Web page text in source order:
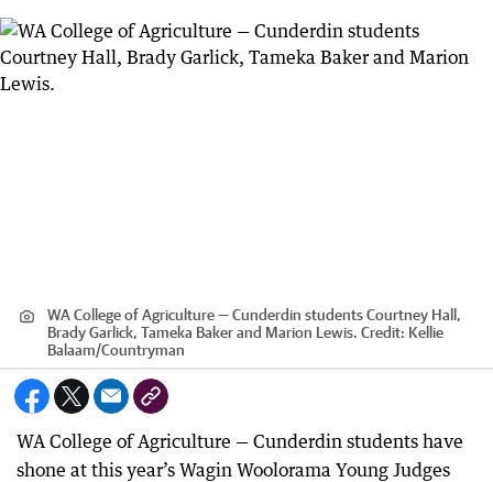
WA College of Agriculture — Cunderdin students Courtney Hall,
Brady Garlick, Tameka Baker and Marion Lewis. Credit: Kellie
Balaam/Countryman
WA College of Agriculture — Cunderdin students have
shone at this year’s Wagin Woolorama Young Judges